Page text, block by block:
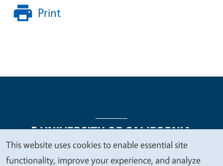
Print
Legal Menu
Copyright Nondiscrimination Statements
We
This website uses cookies to enable essential site
functionality, improve your experience, and analyze